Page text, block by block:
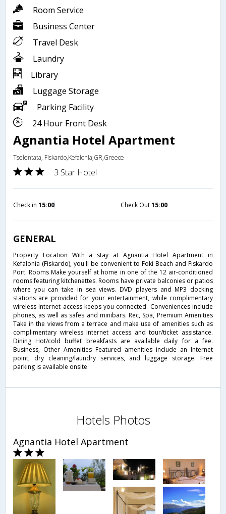
Room Service
Business Center
Travel Desk
Laundry
Library
Luggage Storage
Parking Facility
24 Hour Front Desk
Agnantia Hotel Apartment
Tselentata, Fiskardo,Kefalonia,GR,Greece
3 Star Hotel
Check in 15:00 Check Out15:00
GENERAL
Property Location With a stay at Agnantia Hotel Apartment in
Kefalonia (Fiskardo), you'll be convenient to Foki Beach and Fiskardo
Port. Rooms Make yourself at home in one of the 12 air-conditioned
rooms featuring kitchenettes. Rooms have private balconies or patios
where you can take in sea views. DVD players and MP3 docking
stations are provided for your entertainment, while complimentary
wireless Internet access keeps you connected. Conveniences include
phones, as well as safes and minibars. Rec, Spa, Premium Amenities
Take in the views from a terrace and make use of amenities such as
complimentary wireless Internet access and tour/ticket assistance.
Dining Hot/cold buffet breakfasts are available daily for a fee.
Business, Other Amenities Featured amenities include an Internet
point, dry cleaning/laundry services, and luggage storage. Free
parking is available onsite.
Hotels Photos
Agnantia Hotel Apartment